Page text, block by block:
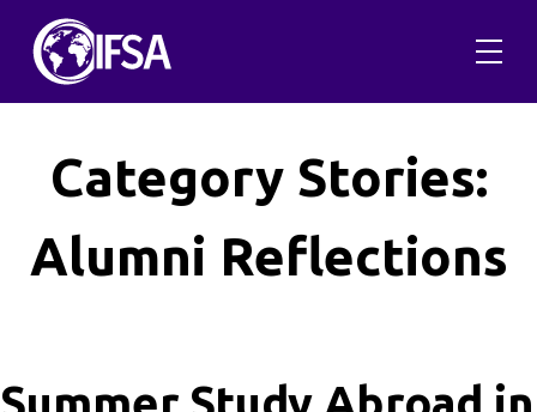
content
Category Stories:
Alumni Reflections